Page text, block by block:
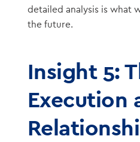
detailed analysis is what
the future.
Insight 5:
Execution